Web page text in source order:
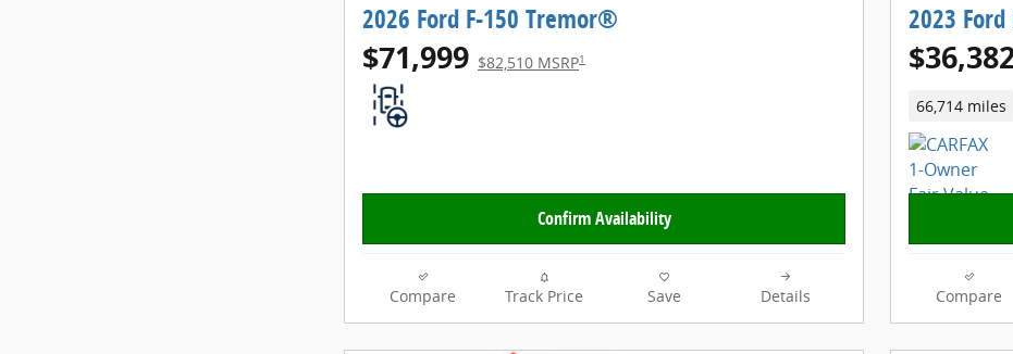
2026 Ford F-150 Tremor®
$71,999 $82,510 MSRP1
Confirm Availability
Compare Track Price Save Details
2023 Ford
66,714 miles
Compare